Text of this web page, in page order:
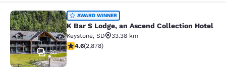
K Bar S Lodge, an Ascend
30
AWARD WINNER
K Bar S Lodge, an Ascend Collection Hotel
Keystone, SD
33.38 km
4.64 stars rating. Exceptional. 2878 reviews
4.6(2,878)